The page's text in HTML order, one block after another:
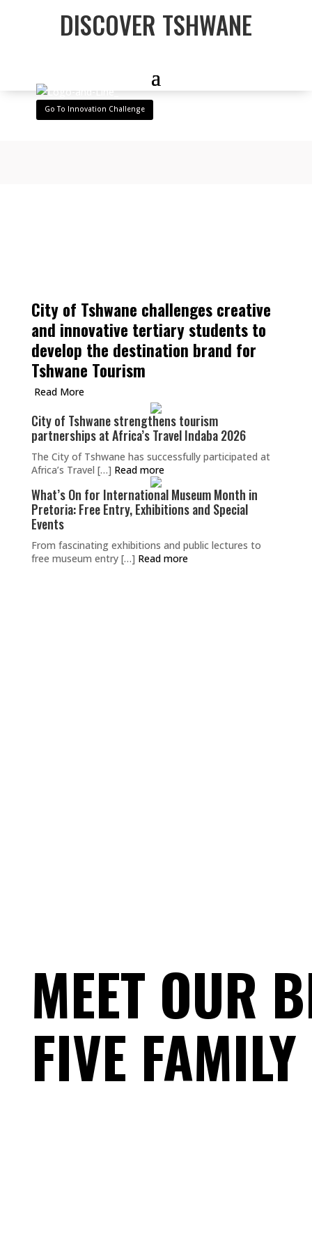
DISCOVER TSHWANE
Go To Innovation Challenge
City of Tshwane challenges creative
and innovative tertiary students to
develop the destination brand for
Tshwane Tourism
Read More
City of Tshwane strengthens tourism
partnerships at Africa’s Travel Indaba 2026
The City of Tshwane has successfully participated at
Africa’s Travel […] Read more
What’s On for International Museum Month in
Pretoria: Free Entry, Exhibitions and Special
Events
From fascinating exhibitions and public lectures to
free museum entry […] Read more
MEET OUR
FIVE FAMILY